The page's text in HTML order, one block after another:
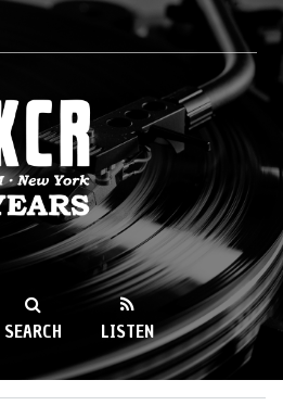
89.9FM
SEARCH LISTEN